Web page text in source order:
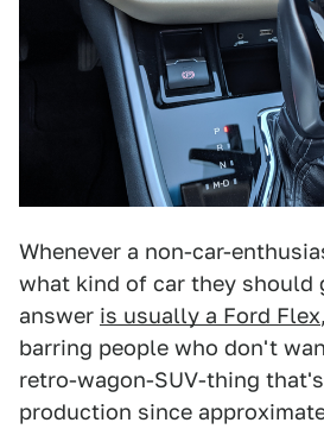
Whenever a non-car-
what kind of car they should
answer is usually a Ford Flex
barring people who don't
retro-wagon-SUV-thing
production since